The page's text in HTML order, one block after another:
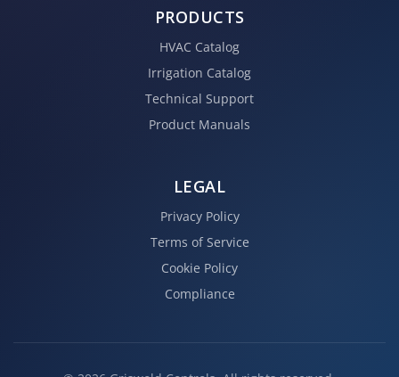
PRODUCTS
HVAC Catalog
Irrigation Catalog
Technical Support
Product Manuals
LEGAL
Privacy Policy
Terms of Service
Cookie Policy
Compliance